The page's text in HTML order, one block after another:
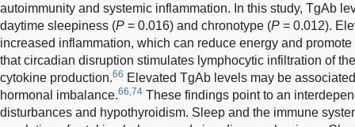
autoimmunity and systemic inflammation. In this study, TgAb
daytime sleepiness (P = 0.016) and chronotype (P = 0.012).
increased inflammation, which can reduce energy and
that circadian disruption stimulates lymphocytic infiltration of
cytokine production.66 Elevated TgAb levels may be
hormonal imbalance.66,74 These findings point to an
disturbances and hypothyroidism. Sleep and the immune